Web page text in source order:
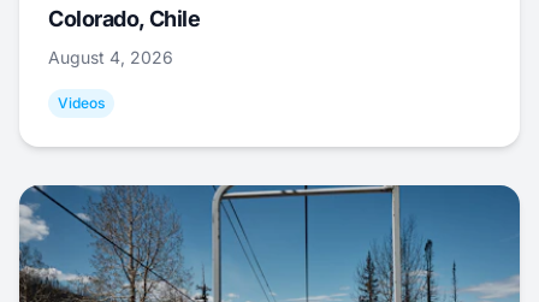
Colorado, Chile
August 4, 2026
Videos